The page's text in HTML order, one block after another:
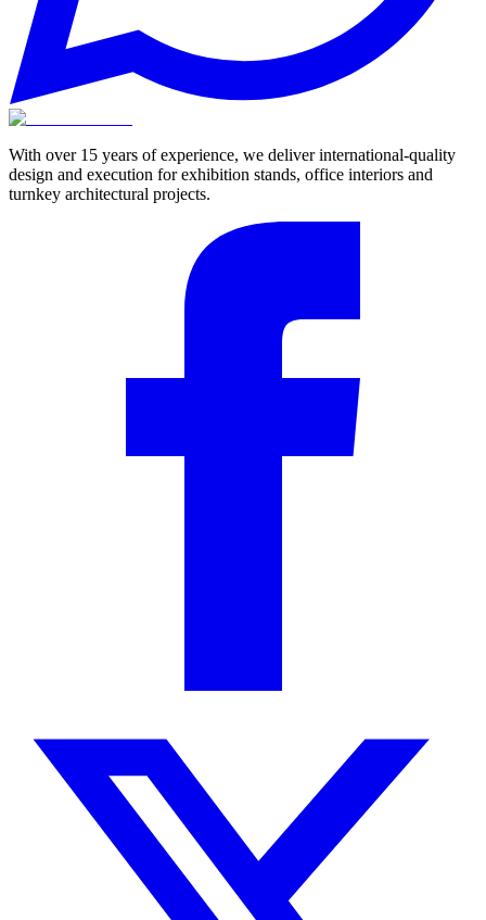
With over 15 years of experience, we deliver international-quality
design and execution for exhibition stands, office interiors and
turnkey architectural projects.